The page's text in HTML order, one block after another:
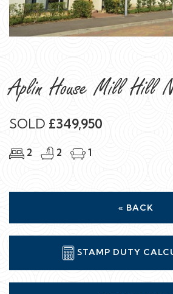
Aplin House Mill Hill
SOLD £349,950
2 2 1
« BACK
STAMP DUTY